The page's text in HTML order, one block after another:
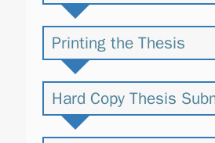
Printing the Thesis
Hard Copy Thesis